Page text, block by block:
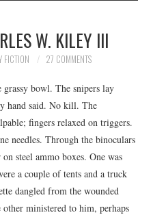
W. KILEY III
FICTION 27 COMMENTS
bowl. The snipers lay
hand said. No kill. The
fingers relaxed on triggers.
needles. Through the binoculars
steel ammo boxes. One was
a couple of tents and a truck
dangled from the wounded
other ministered to him, perhaps